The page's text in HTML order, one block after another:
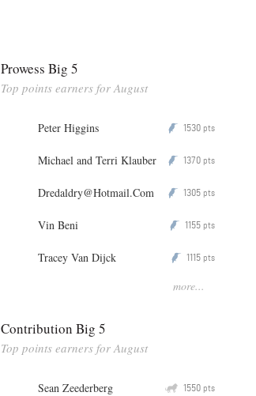
Prowess Big 5
Top points earners for August
Peter Higgins P 1530 pts
Michael and Terri Klauber P 1370 pts
Dredaldry@Hotmail.Com P 1305 pts
Vin Beni P 1155 pts
Tracey Van Dijck P 1115 pts
more...
Contribution Big 5
Top points earners for August
Sean Zeederberg Q 1550 pts